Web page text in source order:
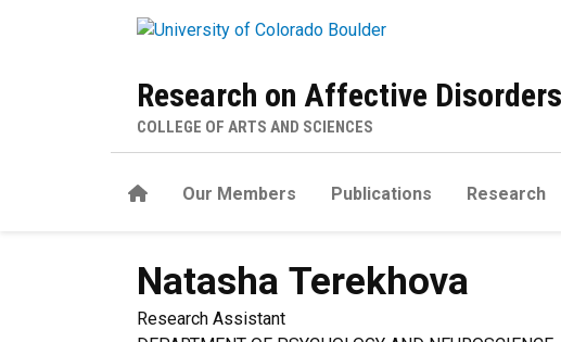
Research on Affective
COLLEGE OF ARTS AND SCIENCES
HomeOur Members Publications Research
Natasha Terekhova
Research Assistant